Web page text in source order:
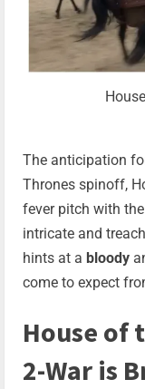
The anticipation
Thrones spinoff,
fever pitch with
intricate and
hints at a bloody
come to expect
House of
2-War is